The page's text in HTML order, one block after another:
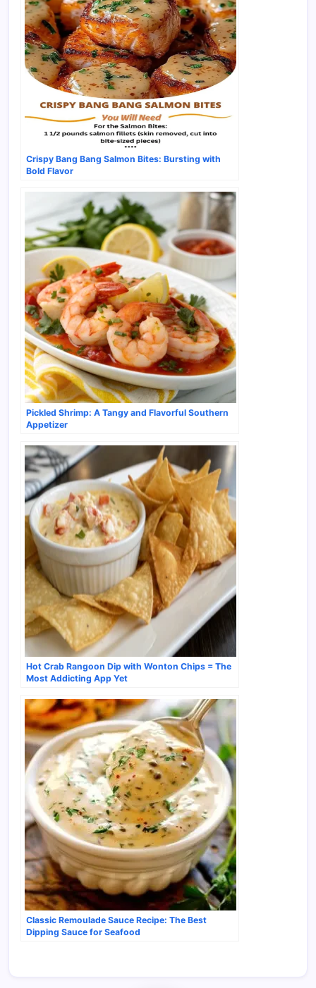
Crispy Bang Bang Salmon Bites: Bursting with
Bold Flavor
Pickled Shrimp: A Tangy and Flavorful Southern
Appetizer
Hot Crab Rangoon Dip with Wonton Chips = The
Most Addicting App Yet
Classic Remoulade Sauce Recipe: The Best
Dipping Sauce for Seafood